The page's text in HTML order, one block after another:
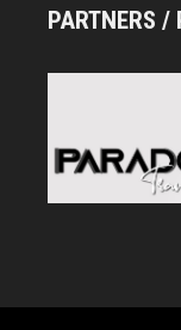
PARTNERS /